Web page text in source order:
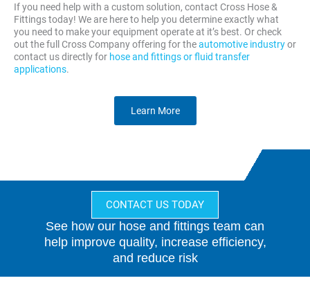
If you need help with a custom solution, contact Cross Hose &
Fittings today! We are here to help you determine exactly what
you need to make your equipment operate at it’s best. Or check
out the full Cross Company offering for theautomotive industryor
contact us directly for hose and fittings or fluid transfer
applications.
Learn More
CONTACT US TODAY
See how our hose and fittings team can
help improve quality, increase efficiency,
and reduce risk